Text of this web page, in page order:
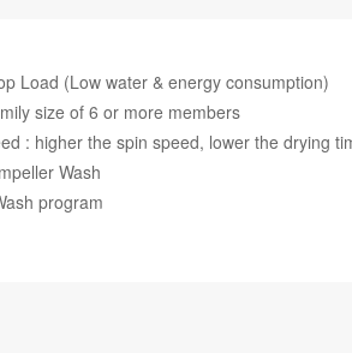
Load (Low water & energy consumption)
size of 6 or more members
: higher the spin speed, lower the drying
Wash
program